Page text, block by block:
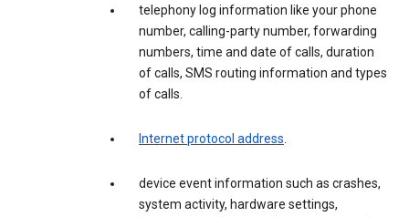
telephony log information like your phone
number, calling-party number, forwarding
numbers, time and date of calls, duration
of calls, SMS routing information and types
of calls.
Internet protocol address.
device event information such as crashes,
system activity, hardware settings,